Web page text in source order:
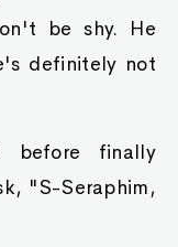
be shy. He
definitely not
before finally
"S-Seraphim,